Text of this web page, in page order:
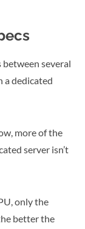
between several
a dedicated
more of the
server isn’t
only the
better the